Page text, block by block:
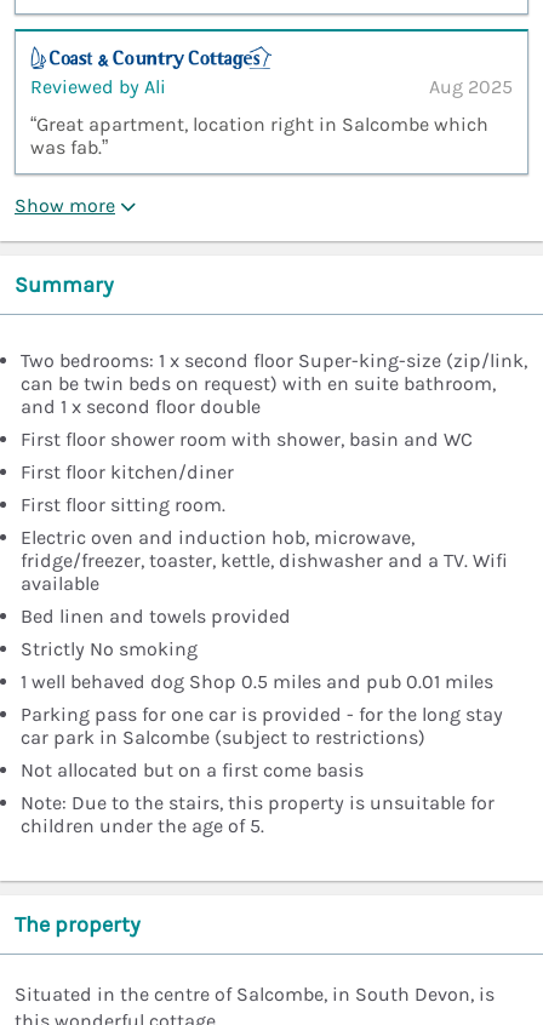
Reviewed by Ali
Aug 2025
“Great apartment, location right in Salcombe which
was fab.”
Show more
Summary
Two bedrooms: 1 x second floor Super-king-size (zip/link,
can be twin beds on request) with en suite bathroom,
and 1 x second floor double
First floor shower room with shower, basin and WC
First floor kitchen/diner
First floor sitting room.
Electric oven and induction hob, microwave,
fridge/freezer, toaster, kettle, dishwasher and a TV. Wifi
available
Bed linen and towels provided
Strictly No smoking
1 well behaved dog Shop 0.5 miles and pub 0.01 miles
Parking pass for one car is provided - for the long stay
car park in Salcombe (subject to restrictions)
Not allocated but on a first come basis
Note: Due to the stairs, this property is unsuitable for
children under the age of 5.
The property
Situated in the centre of Salcombe, in South Devon, is